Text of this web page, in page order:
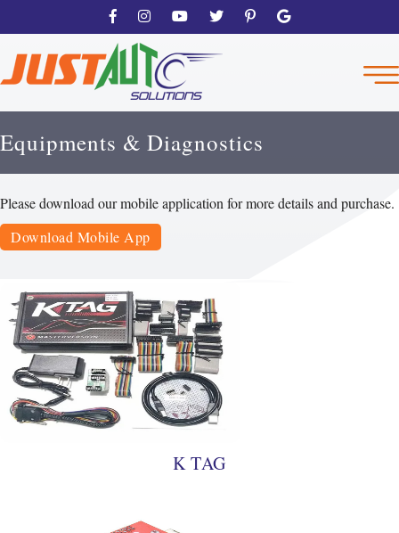
Equipments & Diagnostics
Please download our mobile application for more details and purchase.
Download Mobile App
K TAG